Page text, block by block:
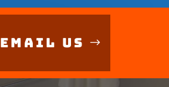
Email Us